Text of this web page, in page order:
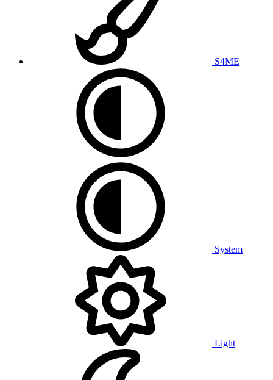
S4ME
System
Light